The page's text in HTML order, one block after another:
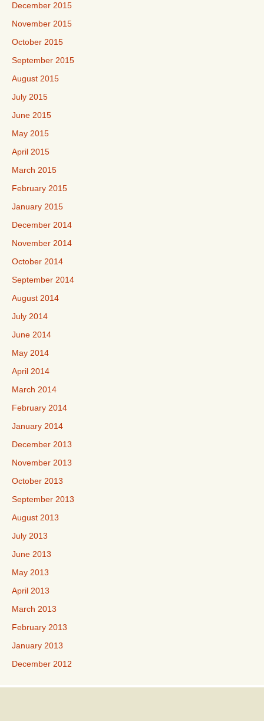
December 2015
November 2015
October 2015
September 2015
August 2015
July 2015
June 2015
May 2015
April 2015
March 2015
February 2015
January 2015
December 2014
November 2014
October 2014
September 2014
August 2014
July 2014
June 2014
May 2014
April 2014
March 2014
February 2014
January 2014
December 2013
November 2013
October 2013
September 2013
August 2013
July 2013
June 2013
May 2013
April 2013
March 2013
February 2013
January 2013
December 2012